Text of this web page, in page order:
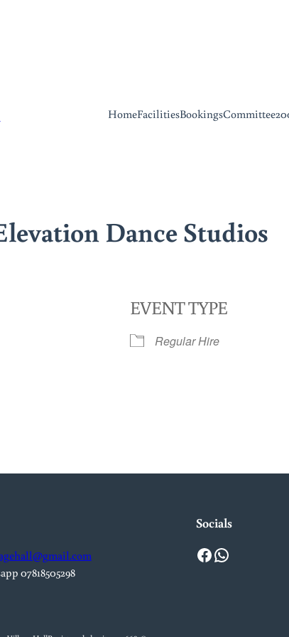
HomeFacilitiesBookingsCommittee
Dance Studios
EVENT TYPE
Regular Hire
07818505298
Socials
Facebook WhatsApp